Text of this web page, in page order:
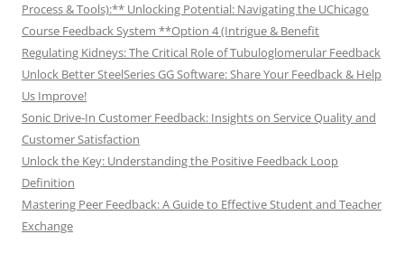
Process & Tools):** Unlocking Potential: Navigating the UChicago
Course Feedback System **Option 4 (Intrigue & Benefit
Regulating Kidneys: The Critical Role of Tubuloglomerular Feedback
Unlock Better SteelSeries GG Software: Share Your Feedback & Help
Us Improve!
Sonic Drive-In Customer Feedback: Insights on Service Quality and
Customer Satisfaction
Unlock the Key: Understanding the Positive Feedback Loop
Definition
Mastering Peer Feedback: A Guide to Effective Student and Teacher
Exchange